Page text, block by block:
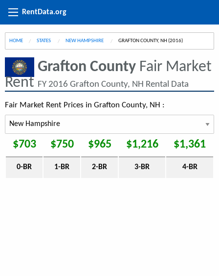
RentData.org
HOME STATES NEW HAMPSHIRE CURRENT:
GRAFTON COUNTY, NH (2016)
Grafton County Fair Market
Rent FY 2016 Grafton County, NH Rental Data
Fair Market Rent Prices in Grafton County, NH :
$703 $750 $965 $1,216 $1,361
0-BR 1-BR 2-BR 3-BR 4-BR